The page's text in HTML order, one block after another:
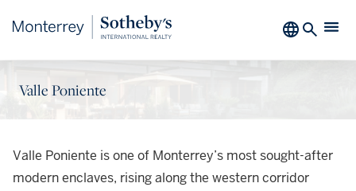
Valle Poniente
Valle Poniente is one of Monterrey’s most sought-after
modern enclaves, rising along the western corridor